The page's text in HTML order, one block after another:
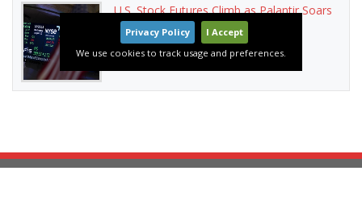
U.S. Stock Futures Climb as Palantir Soars
and Oil Prices Drop
News
August 5, 2026
Privacy Policy
I Accept
We use cookies to track usage and preferences.